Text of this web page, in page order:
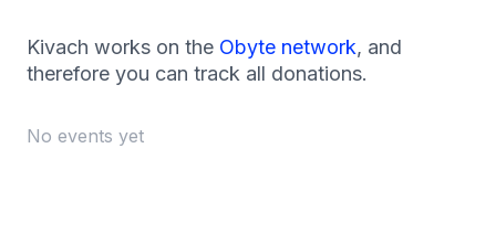
Kivach works on the Obyte network, and
therefore you can track all donations.
No events yet